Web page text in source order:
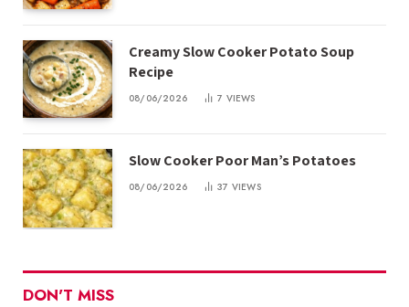
Creamy Slow Cooker Potato Soup
Recipe
08/06/2026 7 VIEWS
Slow Cooker Poor Man’s Potatoes
08/06/2026 37 VIEWS
DON'T MISS